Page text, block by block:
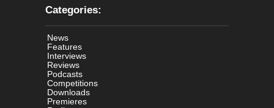
Categories:
News
Features
Interviews
Reviews
Podcasts
Competitions
Downloads
Premieres